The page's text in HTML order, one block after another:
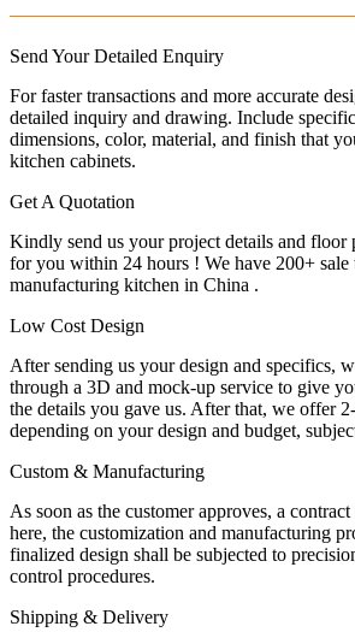
Send Your Detailed Enquiry
For faster transactions and more accurate
detailed inquiry and drawing. Include
dimensions, color, material, and finish that
kitchen cabinets.
Get A Quotation
Kindly send us your project details and floor
for you within 24 hours ! We have 200+ sale
manufacturing kitchen in China .
Low Cost Design
After sending us your design and specifics,
through a 3D and mock-up service to give
the details you gave us. After that, we offer
depending on your design and budget,
Custom & Manufacturing
As soon as the customer approves, a
here, the customization and manufacturing
finalized design shall be subjected to
control procedures.
Shipping & Delivery